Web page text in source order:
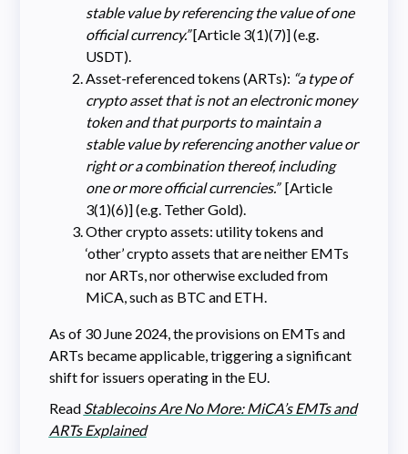
stable value by referencing the value of one
official currency.”[Article 3(1)(7)] (e.g.
USDT).
Asset-referenced tokens (ARTs): “a type of
crypto asset that is not an electronic money
token and that purports to maintain a
stable value by referencing another value or
right or a combination thereof, including
one or more official currencies.” [Article
3(1)(6)] (e.g. Tether Gold).
Other crypto assets: utility tokens and
‘other’ crypto assets that are neither EMTs
nor ARTs, nor otherwise excluded from
MiCA, such as BTC and ETH.
As of 30 June 2024, the provisions on EMTs and
ARTs became applicable, triggering a significant
shift for issuers operating in the EU.
Read Stablecoins Are No More: MiCA’s EMTs and
ARTs Explained